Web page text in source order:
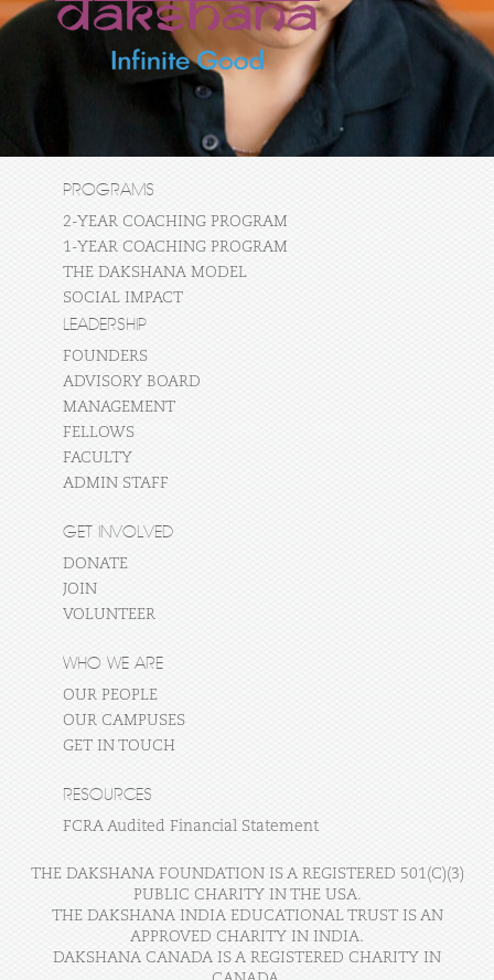
PROGRAMS
2-YEAR COACHING PROGRAM
1-YEAR COACHING PROGRAM
THE DAKSHANA MODEL
SOCIAL IMPACT
LEADERSHIP
FOUNDERS
ADVISORY BOARD
MANAGEMENT
FELLOWS
FACULTY
ADMIN STAFF
GET INVOLVED
DONATE
JOIN
VOLUNTEER
WHO WE ARE
OUR PEOPLE
OUR CAMPUSES
GET IN TOUCH
RESOURCES
FCRA Audited Financial Statement
THE DAKSHANA FOUNDATION IS A REGISTERED 501(C)(3)
PUBLIC CHARITY IN THE USA.
THE DAKSHANA INDIA EDUCATIONAL TRUST IS AN
APPROVED CHARITY IN INDIA.
DAKSHANA CANADA IS A REGISTERED CHARITY IN